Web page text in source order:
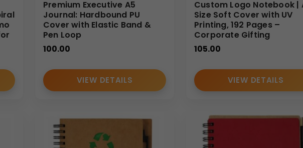
solutions for Indian B2B buyers. Our expertise in large-scale notebook production
seeking reliableA5 notebook manufacturers and wholesale supplierscan
Premium Executive A5
Journal: Hardbound PU
Cover with Elastic Band &
Pen Loop
100.00
VIEW DETAILS
Custom Logo Notebook |
Size Soft Cover with UV
Printing, 192 Pages –
Corporate Gifting
105.00
VIEW DETAILS